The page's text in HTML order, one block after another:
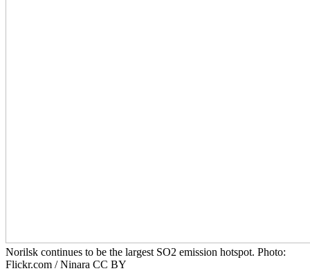
Norilsk continues to be the largest SO2 emission hotspot. Photo:
Flickr.com / Ninara CC BY